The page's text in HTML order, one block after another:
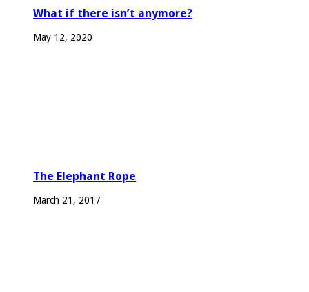
What if there isn’t anymore?
May 12, 2020
The Elephant Rope
March 21, 2017